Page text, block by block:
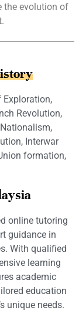
the evolution of
Exploration,
Revolution,
Interwar
formation,
online tutoring
guidance in
With qualified
learning
academic
education
unique needs.